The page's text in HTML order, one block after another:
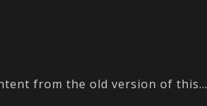
from the old version of this...